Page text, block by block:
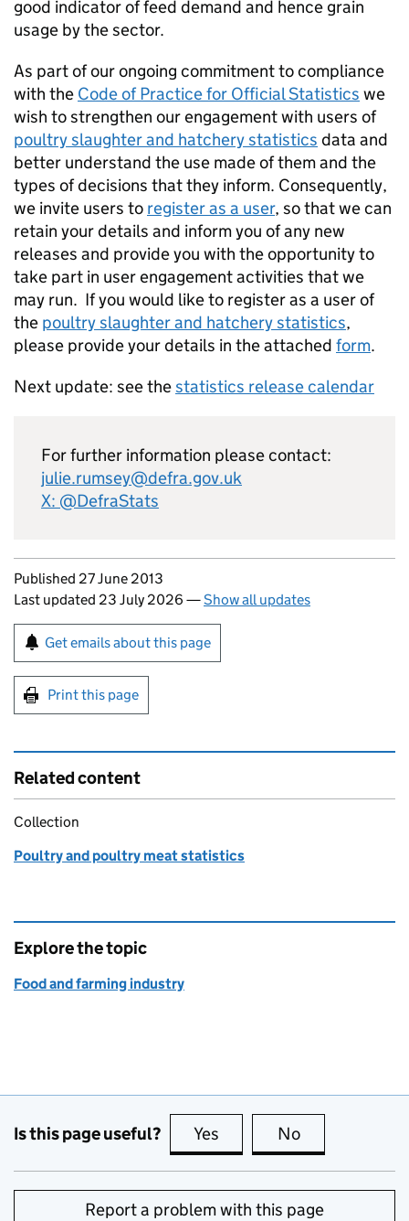
good indicator of feed demand and hence grain
usage by the sector.
As part of our ongoing commitment to compliance
with the Code of Practice for Official Statistics we
wish to strengthen our engagement with users of
poultry slaughter and hatchery statistics data and
better understand the use made of them and the
types of decisions that they inform. Consequently,
we invite users to register as a user, so that we can
retain your details and inform you of any new
releases and provide you with the opportunity to
take part in user engagement activities that we
may run. If you would like to register as a user of
the poultry slaughter and hatchery statistics,
please provide your details in the attached form.
Next update: see thestatistics release calendar
For further information please contact:
julie.rumsey@defra.gov.uk
X: @DefraStats
Updates to this page
Published 27 June 2013
Last updated 23 July 2026 —Show all updates
Sign up for emails or print this page
Get emails about this page
Print this page
Related content
Collection
Poultry and poultry meat statistics
Explore the topic
Food and farming industry
Is this page useful? Yes this page is useful
No
Report a problem with this page